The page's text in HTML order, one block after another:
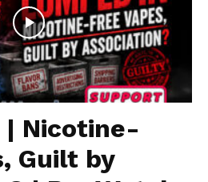
| Nicotine-
Guilt by